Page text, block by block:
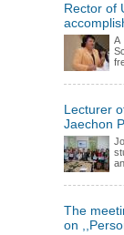
Rector of
A
Lecturer
Jaechon
The
on